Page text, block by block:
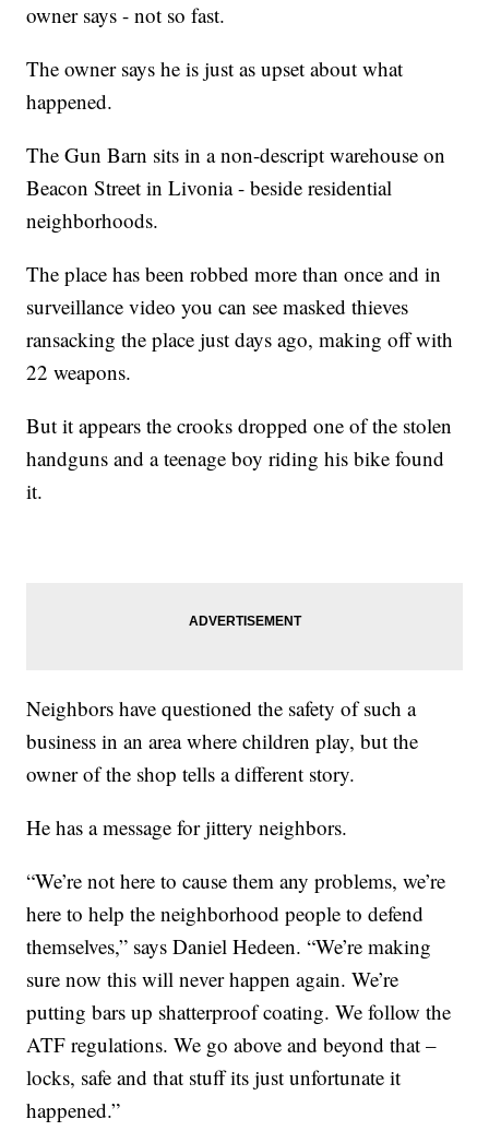
owner says - not so fast.
The owner says he is just as upset about what
happened.
The Gun Barn sits in a non-descript warehouse on
Beacon Street in Livonia - beside residential
neighborhoods.
The place has been robbed more than once and in
surveillance video you can see masked thieves
ransacking the place just days ago, making off with
22 weapons.
But it appears the crooks dropped one of the stolen
handguns and a teenage boy riding his bike found
it.
Neighbors have questioned the safety of such a
business in an area where children play, but the
owner of the shop tells a different story.
He has a message for jittery neighbors.
“We’re not here to cause them any problems, we’re
here to help the neighborhood people to defend
themselves,” says Daniel Hedeen. “We’re making
sure now this will never happen again. We’re
putting bars up shatterproof coating. We follow the
ATF regulations. We go above and beyond that –
locks, safe and that stuff its just unfortunate it
happened.”